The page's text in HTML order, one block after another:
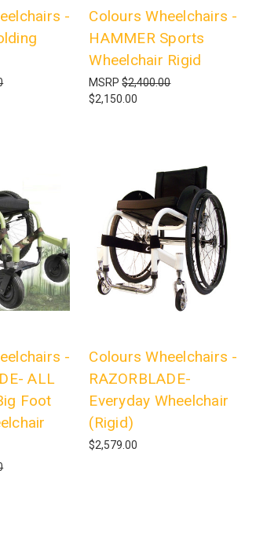
-
Colours Wheelchairs -
HAMMER Sports
Wheelchair Rigid
MSRP$2,400.00
$2,150.00
-
ALL
Foot
Colours Wheelchairs -
RAZORBLADE-
Everyday Wheelchair
(Rigid)
$2,579.00